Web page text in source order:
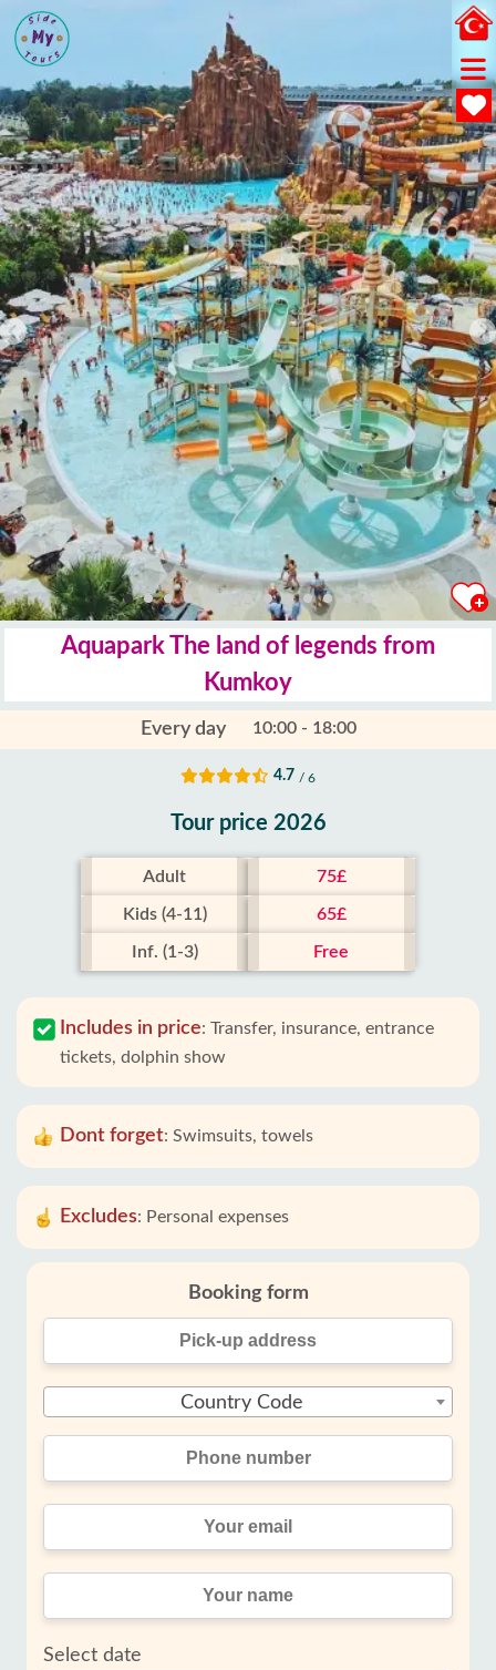
Aquapark The land of legends from
Kumkoy
Every day 10:00 - 18:00
4.7 / 6
Tour price 2026
Adult 75£
Kids (4-11) 65£
Inf. (1-3) Free
Includes in price: Transfer, insurance, entrance
tickets, dolphin show
Dont forget: Swimsuits, towels
Excludes: Personal expenses
Booking form
Country Code
Select date